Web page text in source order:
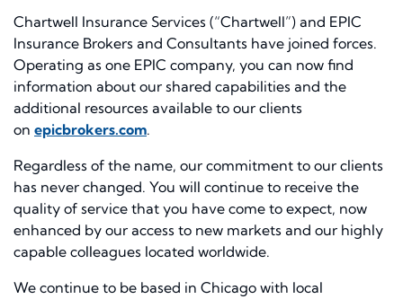
Chartwell Insurance Services (“Chartwell”) and EPIC
Insurance Brokers and Consultants have joined forces.
Operating as one EPIC company, you can now find
information about our shared capabilities and the
additional resources available to our clients
on epicbrokers.com.
Regardless of the name, our commitment to our clients
has never changed. You will continue to receive the
quality of service that you have come to expect, now
enhanced by our access to new markets and our highly
capable colleagues located worldwide.
We continue to be based in Chicago with local